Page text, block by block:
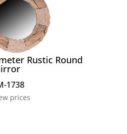
Rustic Round
1738
prices